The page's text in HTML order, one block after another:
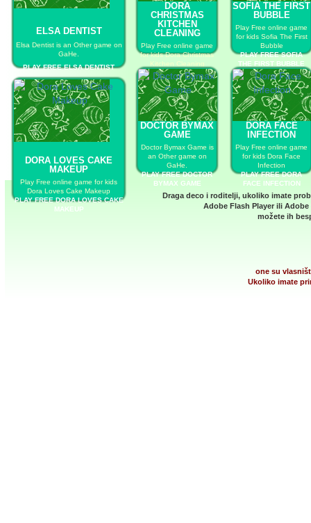
ELSA DENTIST
Elsa Dentist is an Other game on
GaHe.
PLAY FREE ELSA DENTIST
DORA LOVES CAKE
MAKEUP
Play Free online game for kids
Dora Loves Cake Makeup
PLAY FREE DORA LOVES CAKE
MAKEUP
DORA
CHRISTMAS
KITCHEN
CLEANING
Play Free online game
for kids Dora Christmas
Kitchen Cleaning
PLAY FREE DORA
CHRISTMAS KITCHEN
CLEANING
SOFIA THE FIRST
BUBBLE
Play Free online game
for kids Sofia The First
Bubble
PLAY FREE SOFIA
THE FIRST BUBBLE
DOCTOR BYMAX
GAME
Doctor Bymax Game is
an Other game on
GaHe.
PLAY FREE DOCTOR
BYMAX GAME
DORA FACE
INFECTION
Play Free online game
for kids Dora Face
Infection
PLAY FREE DORA
FACE INFECTION
Draga deco i roditelji, ukoliko imate
Adobe Flash Player ili Adobe
možete ih
one su
Ukoliko imate